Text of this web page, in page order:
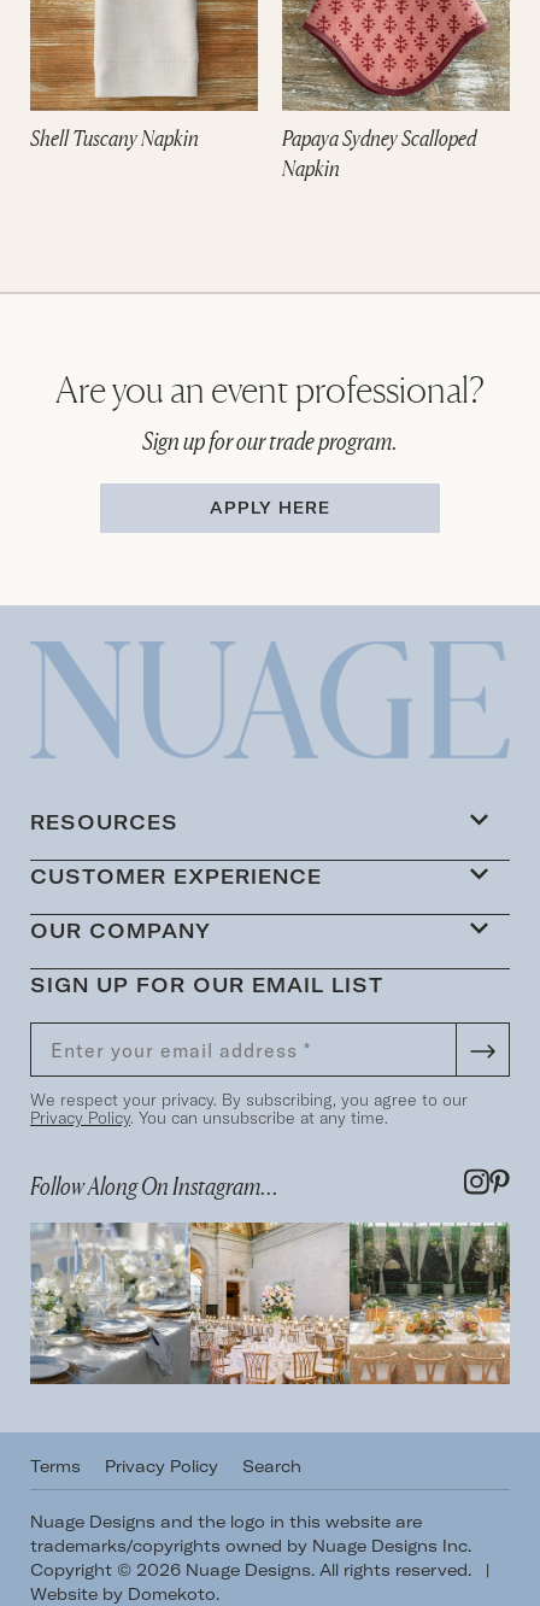
Shell Tuscany Napkin
Papaya Sydney Scalloped
Napkin
Are you an event professional?
Sign up for our trade program.
APPLY HERE
RESOURCES
CUSTOMER EXPERIENCE
OUR COMPANY
SIGN UP FOR OUR EMAIL LIST
We respect your privacy. By subscribing, you agree to our
Privacy Policy. You can unsubscribe at any time.
Follow Along On Instagram...
Terms Privacy Policy Search
Nuage Designs and the logo in this website are
trademarks/copyrights owned by Nuage Designs Inc.
Copyright © 2026 Nuage Designs. All rights reserved.
|
Website by Domekoto.